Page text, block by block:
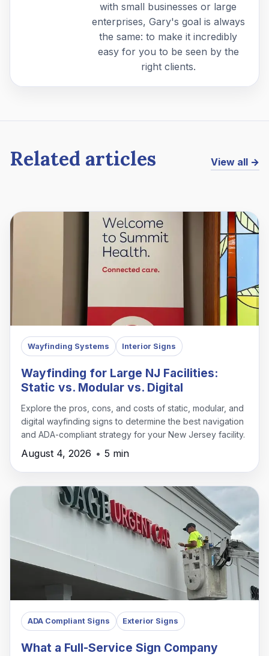
with small businesses or large
enterprises, Gary's goal is always
the same: to make it incredibly
easy for you to be seen by the
right clients.
Related articles View all →
Wayfinding Systems Interior Signs
Wayfinding for Large NJ Facilities:
Static vs. Modular vs. Digital
Explore the pros, cons, and costs of static, modular, and
digital wayfinding signs to determine the best navigation
and ADA-compliant strategy for your New Jersey facility.
August 4, 2026 • 5 min
ADA Compliant Signs Exterior Signs
What a Full-Service Sign Company